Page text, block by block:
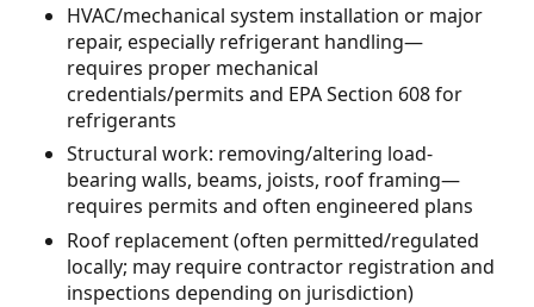
HVAC/mechanical system installation or major
repair, especially refrigerant handling—
requires proper mechanical
credentials/permits and EPA Section 608 for
refrigerants
Structural work: removing/altering load-
bearing walls, beams, joists, roof framing—
requires permits and often engineered plans
Roof replacement (often permitted/regulated
locally; may require contractor registration and
inspections depending on jurisdiction)